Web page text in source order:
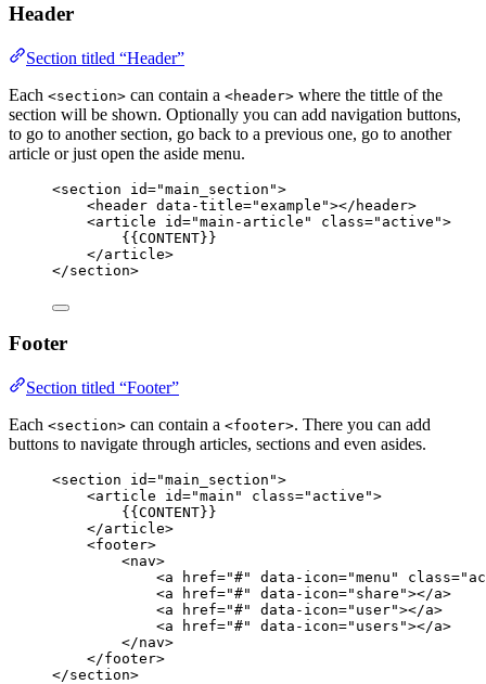
Header
Section titled “Header”
Each <section> can contain a <header> where the tittle of the
section will be shown. Optionally you can add navigation buttons,
to go to another section, go back to a previous one, go to another
article or just open the aside menu.
<section id="main_section ">
<header data-title="example "></ header>
<article id="main-article " class=" active ">
{{CONTENT}}
</article>
</section>
Footer
Section titled “Footer”
Each <section> can contain a <footer>. There you can add
buttons to navigate through articles, sections and even asides.
<section id="main_section ">
<article id="main " class=" active ">
{{CONTENT}}
</article>
<footer>
<nav>
<a href="#" data-icon="menu " class="
<a href="#" data-icon=" share "></a>
<a href="#" data-icon=" user"></a>
<a href="#" data-icon=" users "></a>
</nav>
</footer>
</section>